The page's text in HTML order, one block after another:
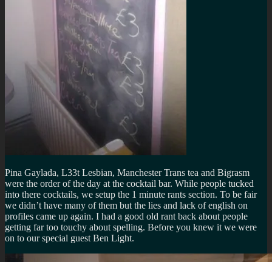
Pina Gaylada, L33t Lesbian, Manchester Trans tea and Bigrasm
were the order of the day at the cocktail bar. While people tucked
into there cocktails, we setup the 1 minute rants section. To be fair
we didn’t have many of them but the lies and lack of english on
profiles came up again. I had a good old rant back about people
getting far too touchy about spelling. Before you knew it we were
on to our special guest Ben Light.